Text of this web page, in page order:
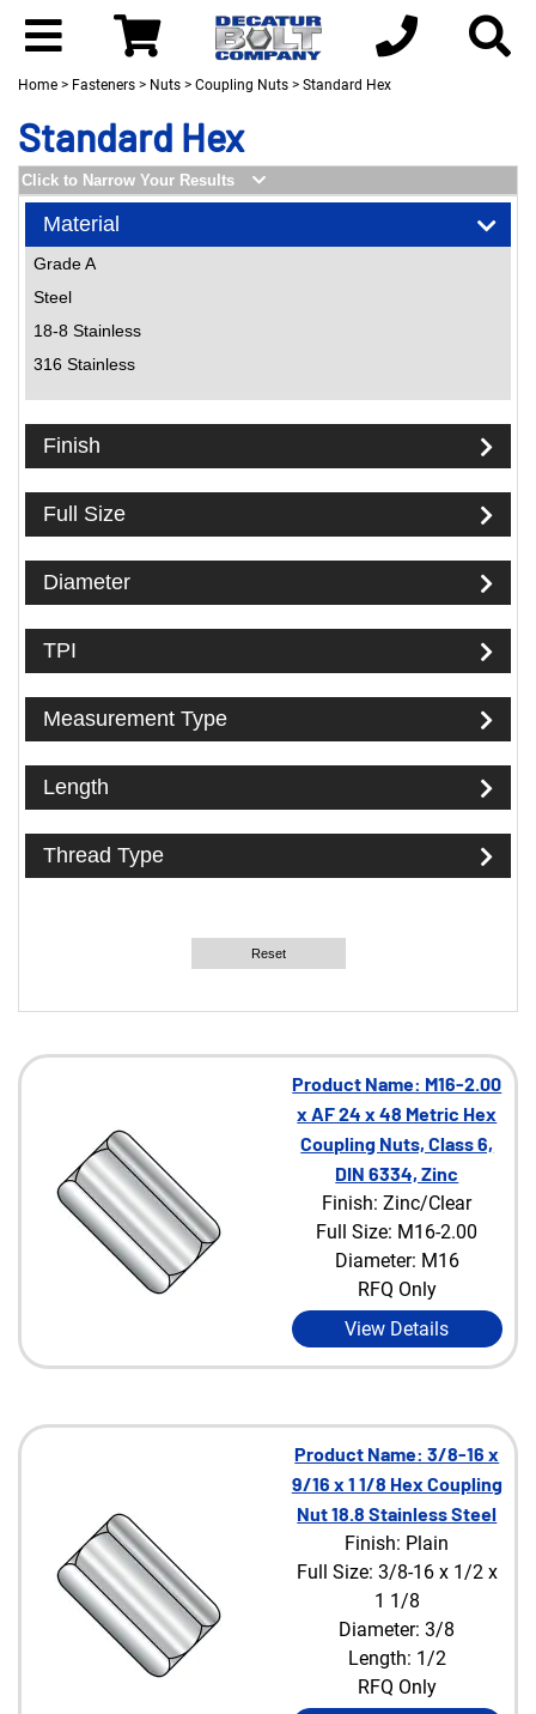
Home > Fasteners > Nuts > Coupling Nuts > Standard Hex
Standard Hex
Click to Narrow Your Results
Material
Grade A
Steel
18-8 Stainless
316 Stainless
Finish
Full Size
Diameter
TPI
Measurement Type
Length
Thread Type
Reset
Product Name: M16-2.00
x AF 24 x 48 Metric Hex
Coupling Nuts, Class 6,
DIN 6334, Zinc
Finish: Zinc/Clear
Full Size: M16-2.00
Diameter: M16
RFQ Only
View Details
Product Name: 3/8-16 x
9/16 x 1 1/8 Hex Coupling
Nut 18.8 Stainless Steel
Finish: Plain
Full Size: 3/8-16 x 1/2 x
1 1/8
Diameter: 3/8
Length: 1/2
RFQ Only